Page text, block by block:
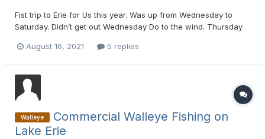
Fist trip to Erie for Us this year. Was up from Wednesday to
Saturday. Didn’t get out Wednesday Do to the wind. Thursday
finding a few fish in 65-70’ of water. Friday went to same area
August 16, 2021 5 replies
Walleye
Commercial Walleye Fishing on
Lake Erie